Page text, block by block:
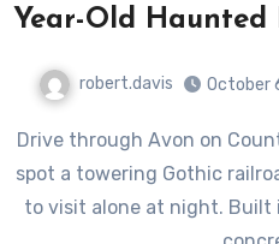
Year-Old
robert.davis October
Drive through Avon on County Road 625 East and you’ll
spot a towering Gothic
to visit alone at night.